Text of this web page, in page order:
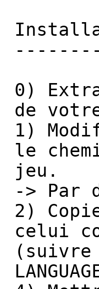
0)
de
1)
le
jeu.
-> Par
2)
celui